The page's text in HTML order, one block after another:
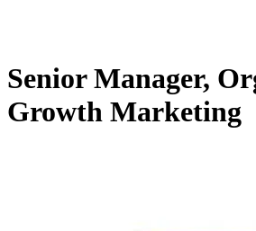
Senior Manager,
Growth Marketing